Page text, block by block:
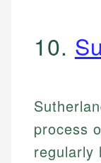
10.
process
regularly